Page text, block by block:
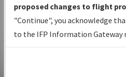
with Tentative Publication
Status.
IFP Coordination— All
developed/amended procedure
proposed changes to flight
"Continue", you acknowledge
to the IFP Information
environmental impacts will not